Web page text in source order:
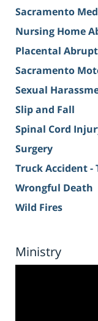
Sacramento
Nursing Home
Placental
Sacramento
Sexual
Slip and Fall
Spinal Cord
Surgery
Truck Accident -
Wrongful Death
Wild Fires
Ministry